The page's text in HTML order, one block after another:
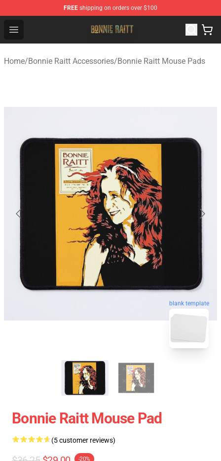
FREE shipping on orders over $100
Open menu
Bonnie Raitt Store - Official Bonnie Raitt Merchandise
Home/Bonnie Raitt Accessories/Bonnie Raitt Mouse Pads
blank template
Bonnie Raitt Mouse Pad
(5 customer reviews)
-20%